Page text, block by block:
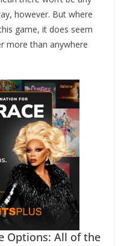
however. But where
game, it does seem
more than anywhere
Options: All of the